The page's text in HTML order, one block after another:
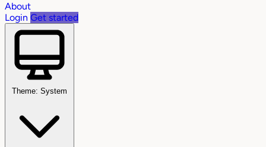
About
Login Get started
Theme: System